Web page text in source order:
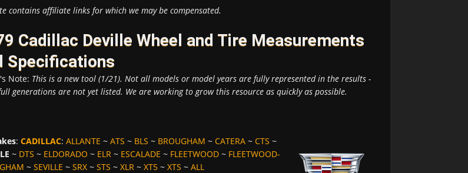
contains affiliate links for which we may be compensated.
Cadillac Deville Wheel and Tire Measurements
Specifications
Note: This is a new tool (1/21). Not all models or model years are fully represented in the results -
generations are not yet listed. We are working to grow this resource as quickly as possible.
: CADILLAC: ALLANTE ~ ATS ~ BLS ~ BROUGHAM ~ CATERA~ CTS ~
~ DTS ~ ELDORADO ~ ELR~ ESCALADE ~ FLEETWOOD~ FLEETWOOD-
~ SEVILLE ~ SRX~ STS ~ XLR~ XT5~ XTS ~ ALL